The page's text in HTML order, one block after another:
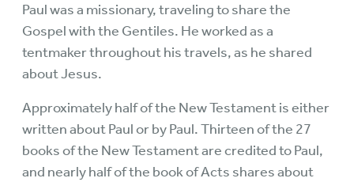
Paul was a missionary, traveling to share the
Gospel with the Gentiles. He worked as a
tentmaker throughout his travels, as he shared
about Jesus.
Approximately half of the New Testament is either
written about Paul or by Paul. Thirteen of the 27
books of the New Testament are credited to Paul,
and nearly half of the book of Acts shares about